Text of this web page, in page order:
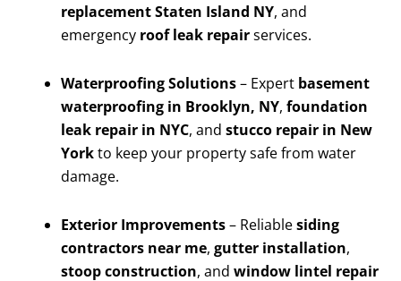
replacement Staten Island NY, and
emergency roof leak repairservices.
Waterproofing Solutions– Expert basement
waterproofing in Brooklyn, NY, foundation
leak repair in NYC, and stucco repair in New
Yorkto keep your property safe from water
damage.
Exterior Improvements– Reliablesiding
contractors near me, gutter installation,
stoop construction, and window lintel repair